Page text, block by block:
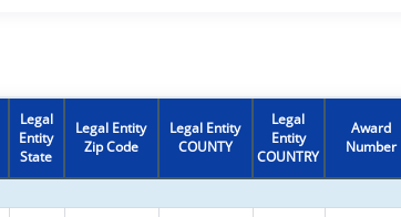
Legal
Entity
State
Legal Entity
Zip Code
Legal Entity
COUNTY
Legal
Entity
COUNTRY
Award
Number